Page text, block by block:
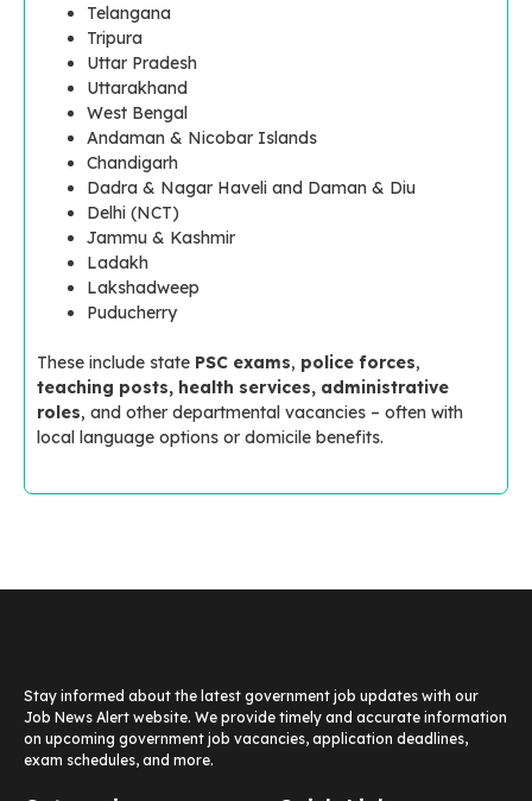
Telangana
Tripura
Uttar Pradesh
Uttarakhand
West Bengal
Andaman & Nicobar Islands
Chandigarh
Dadra & Nagar Haveli and Daman & Diu
Delhi (NCT)
Jammu & Kashmir
Ladakh
Lakshadweep
Puducherry
These include state PSC exams, police forces,
teaching posts, health services, administrative
roles, and other departmental vacancies – often with
local language options or domicile benefits.
Stay informed about the latest government job updates with our
Job News Alert website. We provide timely and accurate information
on upcoming government job vacancies, application deadlines,
exam schedules, and more.